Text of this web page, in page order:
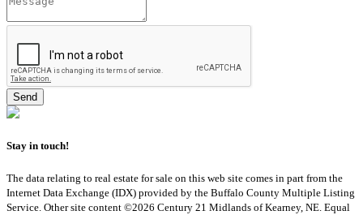
Stay in touch!
The data relating to real estate for sale on this web site comes in part from the
Internet Data Exchange (IDX) provided by the Buffalo County Multiple Listing
Service. Other site content ©2026 Century 21 Midlands of Kearney, NE. Equal